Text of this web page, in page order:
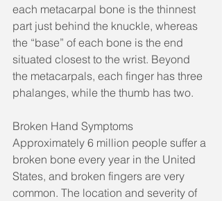
each metacarpal bone is the thinnest
part just behind the knuckle, whereas
the “base” of each bone is the end
situated closest to the wrist. Beyond
the metacarpals, each finger has three
phalanges, while the thumb has two.
Broken Hand Symptoms
Approximately 6 million people suffer a
broken bone every year in the United
States, and broken fingers are very
common. The location and severity of